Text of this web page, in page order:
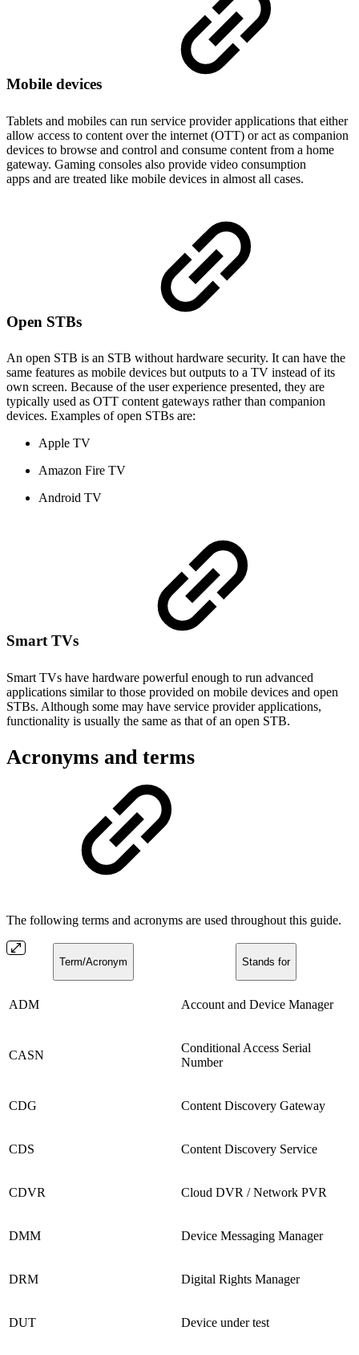
Mobile devices
Tablets and mobiles can run service provider applications that either
allow access to content over the internet (OTT) or act as companion
devices to browse and control and consume content from a home
gateway. Gaming consoles also provide video consumption
apps and are treated like mobile devices in almost all cases.
Open STBs
An open STB is an STB without hardware security. It can have the
same features as mobile devices but outputs to a TV instead of its
own screen. Because of the user experience presented, they are
typically used as OTT content gateways rather than companion
devices. Examples of open STBs are:
Apple TV
Amazon Fire TV
Android TV
Smart TVs
Smart TVs have hardware powerful enough to run advanced
applications similar to those provided on mobile devices and open
STBs. Although some may have service provider applications,
functionality is usually the same as that of an open STB.
Acronyms and terms
The following terms and acronyms are used throughout this guide.
Term/Acronym Stands for
ADM Account and Device Manager
CASN
Conditional Access Serial
Number
CDG Content Discovery Gateway
CDS Content Discovery Service
CDVR Cloud DVR / Network PVR
DMM Device Messaging Manager
DRM Digital Rights Manager
DUT Device under test